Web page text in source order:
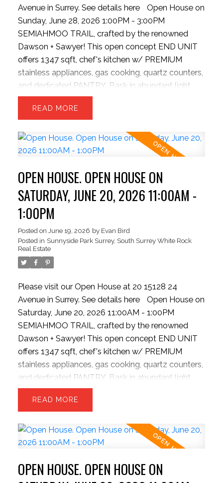
Avenue in Surrey. See details here
Open House on
Sunday, June 28, 2026 1:00PM - 3:00PM
SEMIAHMOO TRAIL, crafted by the renowned
Dawson + Sawyer! This open concept END UNIT
offers 1347 sqft, chef's kitchen w/ PREMIUM
stainless appliances, gas cooking, quartz counters,
and dedicated PANTRY. Bask in abundant light
from EXTRA windows, unwind in the sunken family
room with HIGH ceilings. The upper level offers 3
families. Park with ease inside the massive
TANDEM DOUBLE garage, providing ample room
EXTRA SPACE into a hobby room w/ strata
approval. Enjoy plenty of STREET PARKING for
guests! New HW tank, Semiahmoo Secondary
catchment. Exceptionally situated beside the
Semiahmoo TRAIL walking network, moments
from top-tier schools, highways, parks, transit,
dining, vibrant shopping hubs
READ
OPEN HOUSE. OPEN HOUSE ON
SATURDAY, JUNE 20, 2026 11:00AM -
1:00PM
Posted on June 19, 2026 by Evan Bird
Posted in Sunnyside Park Surrey, South Surrey White Rock
Real Estate
Please visit our Open House at 20 15128 24
Avenue in Surrey. See details here
Open House on
Saturday, June 20, 2026 11:00AM - 1:00PM
SEMIAHMOO TRAIL, crafted by the renowned
Dawson + Sawyer! This open concept END UNIT
offers 1347 sqft, chef's kitchen w/ PREMIUM
stainless appliances, gas cooking, quartz counters,
and dedicated PANTRY. Bask in abundant light
from EXTRA windows, unwind in the sunken family
room with HIGH ceilings. The upper level offers 3
families. Park with ease inside the massive
TANDEM DOUBLE garage, providing ample room
EXTRA SPACE into a hobby room w/ strata
READ
OPEN HOUSE. OPEN HOUSE ON